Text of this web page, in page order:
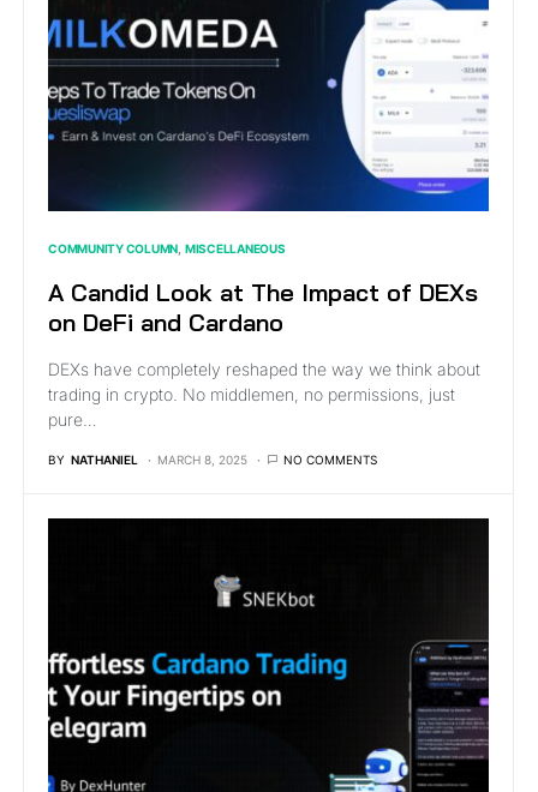
COMMUNITY COLUMN MISCELLANEOUS
A Candid Look at The Impact of DEXs
on DeFi and Cardano
DEXs have completely reshaped the way we think about
trading in crypto. No middlemen, no permissions, just
pure…
BY NATHANIEL MARCH 8, 2025 NO COMMENTS